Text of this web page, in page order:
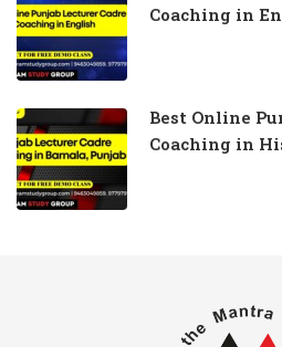
Coaching in
Best Online
Coaching in